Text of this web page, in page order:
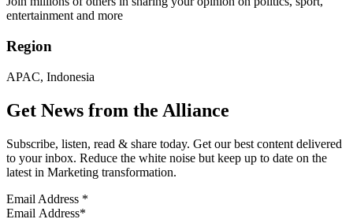
entertainment and more
Region
APAC, Indonesia
Get News from the Alliance
Subscribe, listen, read & share today. Get our best content delivered
to your inbox. Reduce the white noise but keep up to date on the
latest in Marketing transformation.
Email Address *